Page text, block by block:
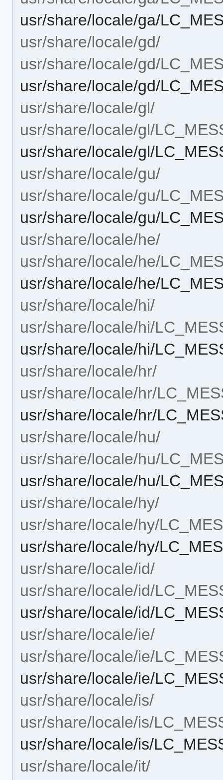
usr/share/locale/ga/
usr/share/locale/gd/
usr/share/locale/gd/
usr/share/locale/gd/
usr/share/locale/gl/
usr/share/locale/gl/
usr/share/locale/gl/
usr/share/locale/gu/
usr/share/locale/gu/
usr/share/locale/gu/
usr/share/locale/he/
usr/share/locale/he/
usr/share/locale/he/
usr/share/locale/hi/
usr/share/locale/hi/
usr/share/locale/hi/
usr/share/locale/hr/
usr/share/locale/hr/
usr/share/locale/hr/
usr/share/locale/hu/
usr/share/locale/hu/
usr/share/locale/hu/
usr/share/locale/hy/
usr/share/locale/hy/
usr/share/locale/hy/
usr/share/locale/id/
usr/share/locale/id/
usr/share/locale/id/
usr/share/locale/ie/
usr/share/locale/ie/
usr/share/locale/ie/
usr/share/locale/is/
usr/share/locale/is/
usr/share/locale/is/
usr/share/locale/it/